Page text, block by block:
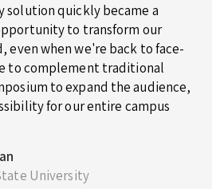
solution quickly became a
to transform our
even when we're back to face-
to complement traditional
to expand the audience,
for our entire campus
University